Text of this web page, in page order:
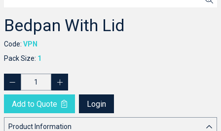
Bedpan With Lid
Code: VPN
Pack Size: 1
Add to Quote Login
Product Information